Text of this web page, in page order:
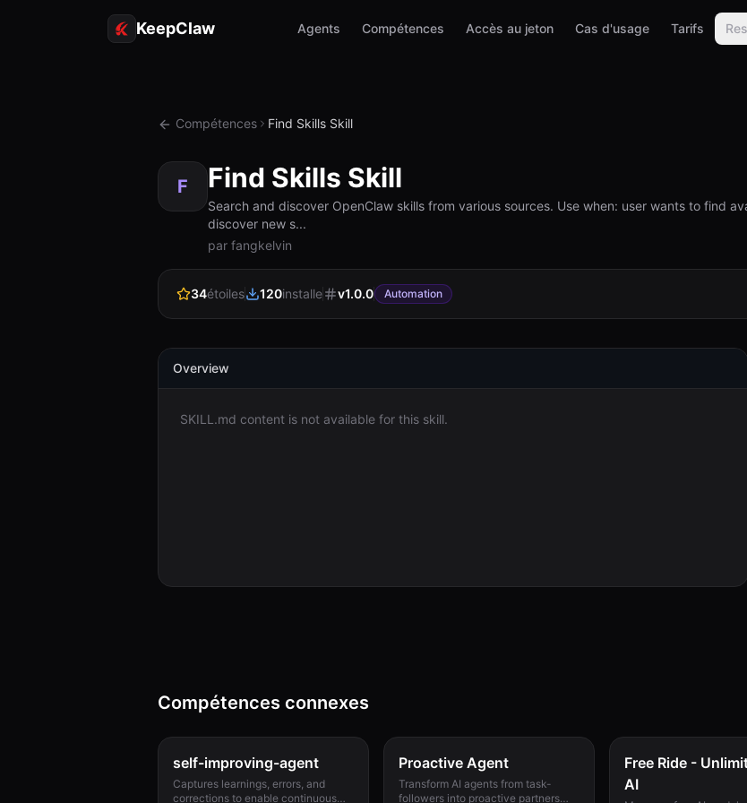
KeepClaw Agents Compétences Accès au jeton Cas d'usage Tarifs
Compétences Find Skills Skill
F Find Skills Skill
Search and discover OpenClaw skills from various sources. Use when: user wants to find
discover new s...
par fangkelvin
34étoiles 120installe v1.0.0 Automation
Overview
SKILL.md content is not available for this skill.
Compétences connexes
self-improving-agent
Captures learnings, errors, and
corrections to enable continuous
Proactive Agent
Transform AI agents from task-
followers into proactive partners
Free Ride -
AI